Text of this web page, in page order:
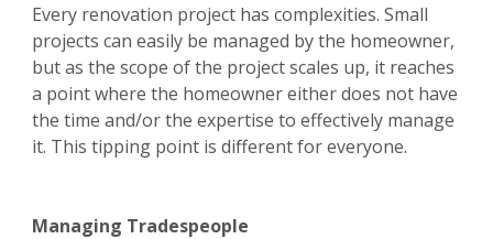
Every renovation project has complexities. Small
projects can easily be managed by the homeowner,
but as the scope of the project scales up, it reaches
a point where the homeowner either does not have
the time and/or the expertise to effectively manage
it. This tipping point is different for everyone.
Managing Tradespeople